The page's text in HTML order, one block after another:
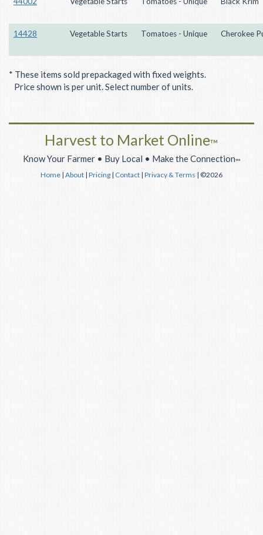
14428 Vegetable Starts Tomatoes - Unique Cherokee
* These items sold prepackaged with fixed weights.
Price shown is per unit. Select number of units.
Harvest to Market Online™
Know Your Farmer • Buy Local • Make the Connection™
Home | About | Pricing | Contact | Privacy & Terms | ©2026